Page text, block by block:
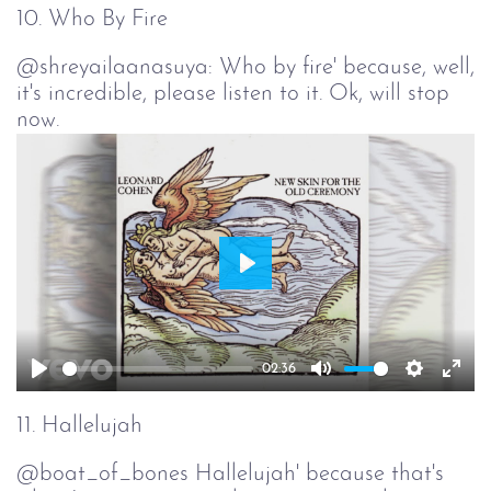
10. Who By Fire
@shreyailaanasuya: Who by fire' because, well,
it's incredible, please listen to it. Ok, will stop
now.
Play
02:36
Mute
Play
11. Hallelujah
@boat_of_bones Hallelujah' because that's